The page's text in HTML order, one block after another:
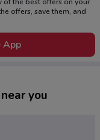
offers, save them, and
App
you